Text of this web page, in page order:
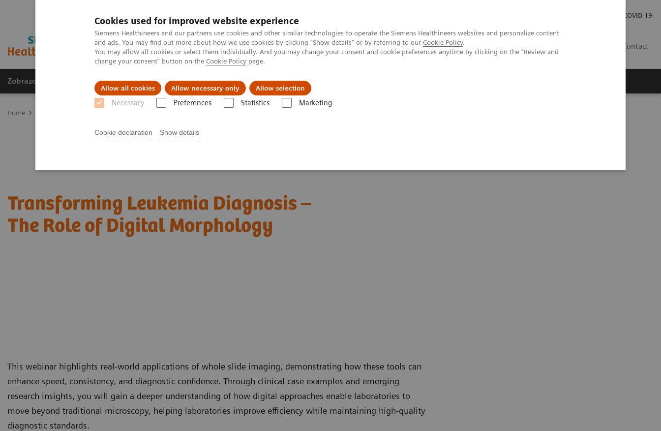
Cookies used for improved website experience
Siemens Healthineers and our partners use cookies and other similar technologies to operate the Siemens Healthineers websites and personalize content
and ads. You may find out more about how we use cookies by clicking "Show details" or by referring to our Cookie Policy.
You may allow all cookies or select them individually. And you may change your consent and cookie preferences anytime by clicking on the "Review and
change your consent" button on the Cookie Policy page.
Allow all cookies Allow necessary only Allow selection
Necessary Preferences Statistics Marketing
Cookie declaration Show details
COVID-19
Contact
Zobrazovací technika Laboratorní diagnostika Zákaznický servis
Home
Transforming Leukemia Diagnosis –
The Role of Digital Morphology
This webinar highlights real-world applications of whole slide imaging, demonstrating how these tools can
enhance speed, consistency, and diagnostic confidence. Through clinical case examples and emerging
research insights, you will gain a deeper understanding of how digital approaches enable laboratories to
move beyond traditional microscopy, helping laboratories improve efficiency while maintaining high-quality
diagnostic standards.